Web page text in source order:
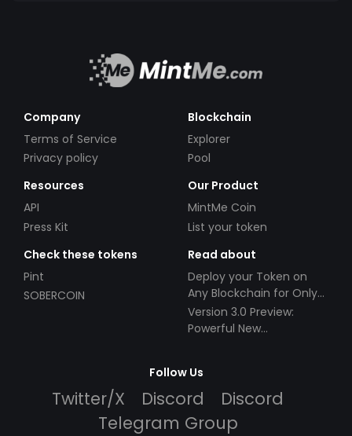
Company
Terms of Service
Privacy policy
Blockchain
Explorer
Pool
Resources
API
Press Kit
Our Product
MintMe Coin
List your token
Check these tokens
Pint
SOBERCOIN
Read about
Deploy your Token on
Any Blockchain for Only
$49!
Version 3.0 Preview:
Powerful New
Follow Us
Twitter/X Discord
Discord
Telegram Group